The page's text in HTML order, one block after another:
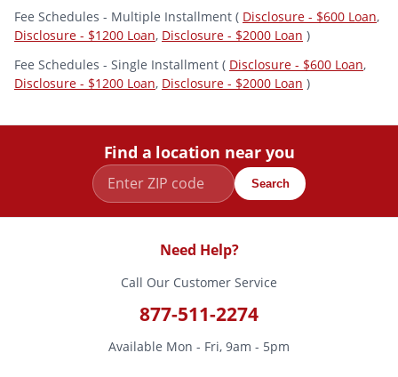
Fee Schedules - Multiple Installment ( Disclosure - $600 Loan,
Disclosure - $1200 Loan, Disclosure - $2000 Loan )
Fee Schedules - Single Installment ( Disclosure - $600 Loan,
Disclosure - $1200 Loan, Disclosure - $2000 Loan )
Find a location near you
Search
Need Help?
Call Our Customer Service
877-511-2274
Available Mon - Fri, 9am - 5pm